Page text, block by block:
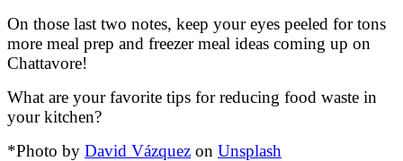
On those last two notes, keep your eyes peeled for tons
more meal prep and freezer meal ideas coming up on
Chattavore!
What are your favorite tips for reducing food waste in
your kitchen?
*Photo by David Vázquez on Unsplash